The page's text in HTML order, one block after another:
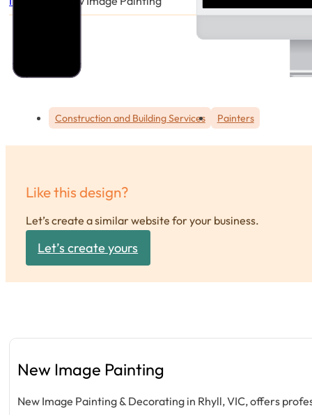
Construction and Building Services Painters
Like this design?
Let’s create a similar website for your business.
Let’s create yours
New Image Painting
New Image Painting & Decorating in Rhyll, VIC, offers